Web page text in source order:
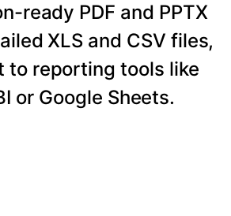
ready PDF and PPTX
XLS and CSV files,
to reporting tools like
or Google Sheets.